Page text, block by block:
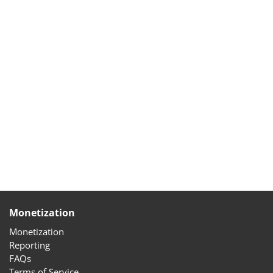
Monetization
Monetization
Reporting
FAQs